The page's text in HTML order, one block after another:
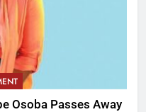
Osoba Passes Away